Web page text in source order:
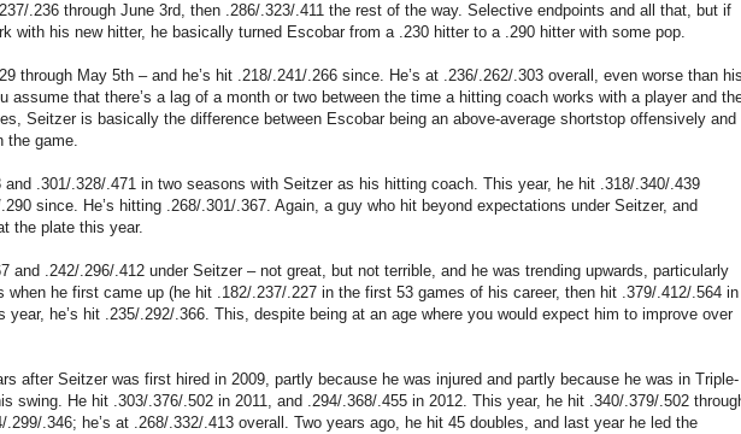
.236 through June 3rd, then .286/.323/.411 the rest of the way. Selective endpoints and all that, but if
with his new hitter, he basically turned Escobar from a .230 hitter to a .290 hitter with some pop.
through May 5th – and he’s hit .218/.241/.266 since. He’s at .236/.262/.303 overall, even worse than
assume that there’s a lag of a month or two between the time a hitting coach works with a player and
Seitzer is basically the difference between Escobar being an above-average shortstop offensively and
the game.
.301/.328/.471 in two seasons with Seitzer as his hitting coach. This year, he hit .318/.340/.439
since. He’s hitting .268/.301/.367. Again, a guy who hit beyond expectations under Seitzer, and
the plate this year.
and .242/.296/.412 under Seitzer – not great, but not terrible, and he was trending upwards, particularly
when he first came up (he hit .182/.237/.227 in the first 53 games of his career, then hit .379/.412/.564 in
he’s hit .235/.292/.366. This, despite being at an age where you would expect him to improve over
after Seitzer was first hired in 2009, partly because he was injured and partly because he was in Triple-
swing. He hit .303/.376/.502 in 2011, and .294/.368/.455 in 2012. This year, he hit .340/.379/.502
.299/.346; he’s at .268/.332/.413 overall. Two years ago, he hit 45 doubles, and last year he led the